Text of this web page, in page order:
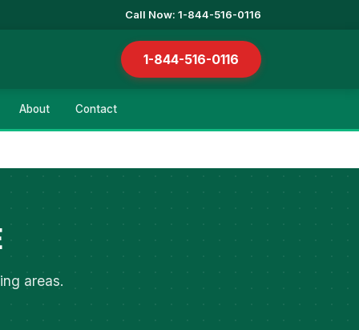
Call Now: 1-844-516-0116
1-844-516-0116
About Contact
areas.